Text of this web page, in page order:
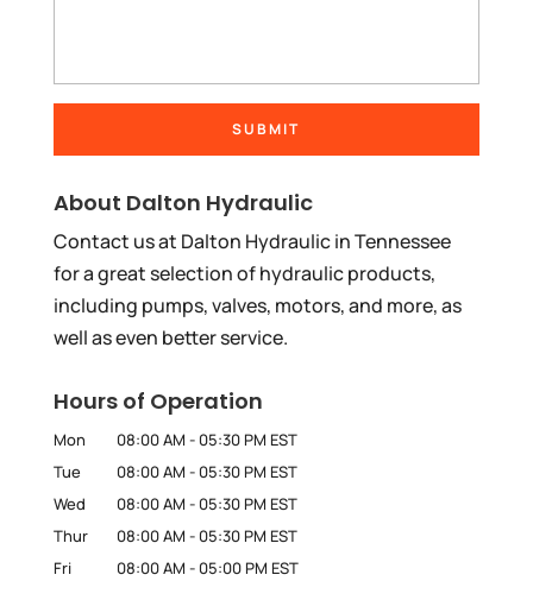
About Dalton Hydraulic
Contact us at Dalton Hydraulic in Tennessee
for a great selection of hydraulic products,
including pumps, valves, motors, and more, as
well as even better service.
Hours of Operation
Mon 08:00 AM - 05:30 PM EST
Tue
08:00 AM - 05:30 PM EST
Wed
08:00 AM - 05:30 PM EST
Thur
08:00 AM - 05:30 PM EST
Fri
08:00 AM - 05:00 PM EST